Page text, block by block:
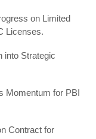
on Limited
Licenses.
into Strategic
Momentum for PBI
Contract for